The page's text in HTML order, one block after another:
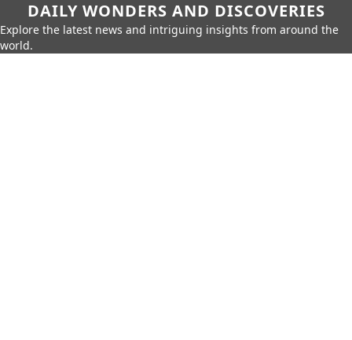
DAILY WONDERS AND DISCOVERIES
Explore the latest news and intriguing insights from around the
world.